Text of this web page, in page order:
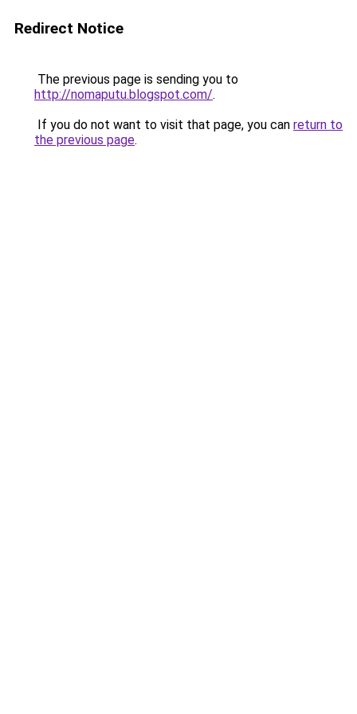
Redirect Notice
The previous page is sending you to
http://nomaputu.blogspot.com/.
If you do not want to visit that page, you can return to
the previous page.